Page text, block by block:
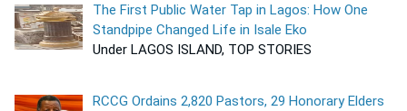
The First Public Water Tap in Lagos: How One
Standpipe Changed Life in Isale Eko
Under LAGOS ISLAND, TOP STORIES
RCCG Ordains 2,820 Pastors, 29 Honorary Elders